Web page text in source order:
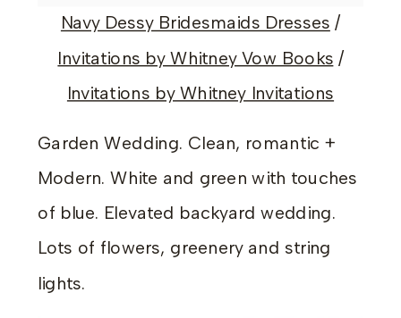
Navy Dessy Bridesmaids Dresses /
Invitations by Whitney Vow Books /
Invitations by Whitney Invitations
Garden Wedding. Clean, romantic +
Modern. White and green with touches
of blue. Elevated backyard wedding.
Lots of flowers, greenery and string
lights.